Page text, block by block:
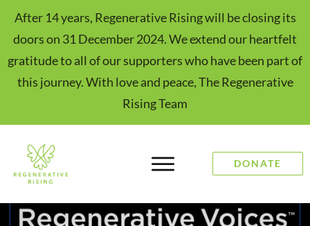
After 14 years, Regenerative Rising will be closing its
doors on 31 December 2024. We extend our heartfelt
gratitude to all of our supporters who have been part of
this journey. With love and peace, The Regenerative
Rising Team
DONATE